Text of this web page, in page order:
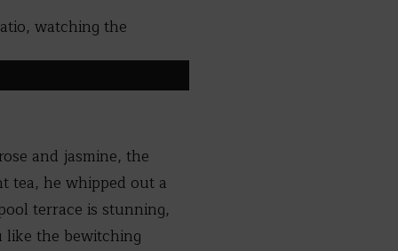
watching the
and jasmine, the
tea, he whipped out a
terrace is stunning,
like the bewitching